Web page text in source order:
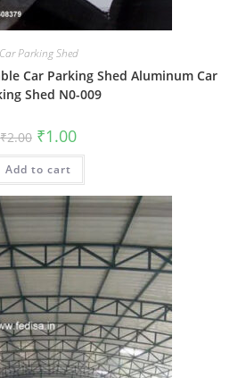
Car Parking Shed
Car Parking Shed Aluminum Car
Shed N0-009
₹2.00 Original
price
was:
₹2.00.
₹1.00Current
is:
Add to cart